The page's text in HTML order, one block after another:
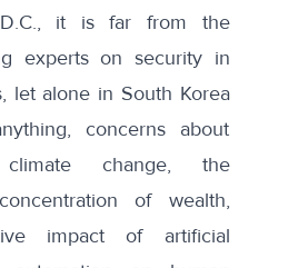
D.C., it is far from the
experts on security in
let alone in South Korea
concerns about
change, the
of wealth,
impact of artificial